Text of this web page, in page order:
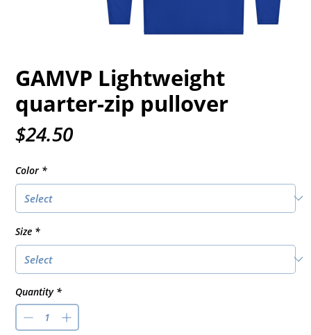
GAMVP Lightweight
quarter-zip pullover
$24.50Price
Color *
Size *
Quantity *